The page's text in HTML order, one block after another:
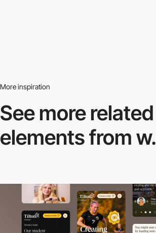
More inspiration
See more related
elements from w.